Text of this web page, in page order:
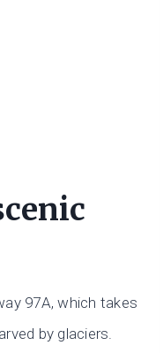
97A, which takes
by glaciers.